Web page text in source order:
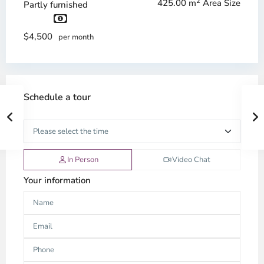
Partly furnished 425.00 m Area Size
$4,500 per month
Schedule a tour
In Person Video Chat
Your information